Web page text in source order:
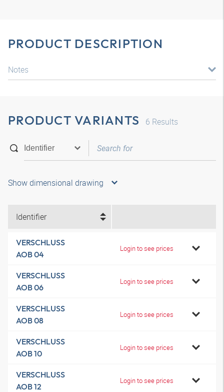
PRODUCT DESCRIPTION
Notes
PRODUCT VARIANTS 6 Results
Show dimensional drawing
Identifier
VERSCHLUSS
AOB 04
Login to see prices
VERSCHLUSS
AOB 06
Login to see prices
VERSCHLUSS
AOB 08
Login to see prices
VERSCHLUSS
AOB 10
Login to see prices
VERSCHLUSS
AOB 12
Login to see prices